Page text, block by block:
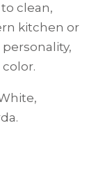
clean,
kitchen or